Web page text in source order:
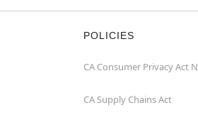
POLICIES
CA Consumer Privacy Act
CA Supply Chains Act